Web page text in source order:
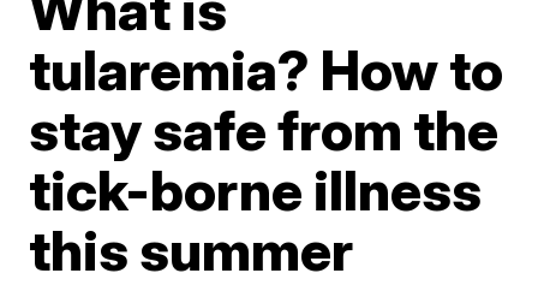
tularemia? How to
stay safe from the
tick-borne illness
this summer